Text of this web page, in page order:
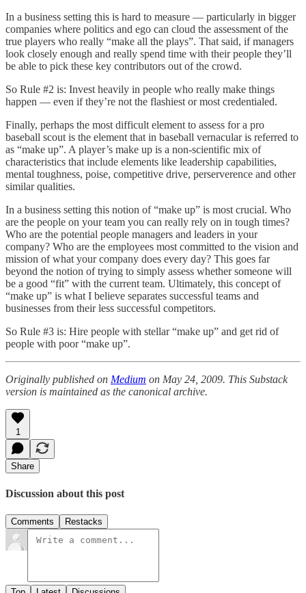
In a business setting this is hard to measure — particularly in bigger
companies where politics and ego can cloud the assessment of the
true players who really “make all the plays”. That said, if managers
look closely enough and really spend time with their people they’ll
be able to pick these key contributors out of the crowd.
So Rule #2 is: Invest heavily in people who really make things
happen — even if they’re not the flashiest or most credentialed.
Finally, perhaps the most difficult element to assess for a pro
baseball scout is the element that in baseball vernacular is referred to
as “make up”. A player’s make up is a non-scientific mix of
characteristics that include elements like leadership capabilities,
mental toughness, poise, competitive drive, perserverence and other
similar qualities.
In a business setting this notion of “make up” is most crucial. Who
are the people on your team you can really rely on in tough times?
Who are the potential people managers and leaders in your
company? Who are the employees most committed to the vision and
mission of what your company does every day? This goes far
beyond the notion of trying to simply assess whether someone will
be a good “fit” with the current team. Ultimately, this concept of
“make up” is what I believe separates successful teams and
businesses from their less successful competitors.
So Rule #3 is: Hire people with stellar “make up” and get rid of
people with poor “make up”.
Originally published on Medium on May 24, 2009. This Substack
version is maintained as the canonical archive.
1
Share
Discussion about this post
Comments Restacks